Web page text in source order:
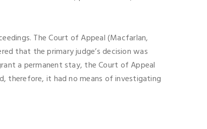
The Court of Appeal (Macfarlan,
that the primary judge’s decision was
a permanent stay, the Court of Appeal
therefore, it had no means of investigating